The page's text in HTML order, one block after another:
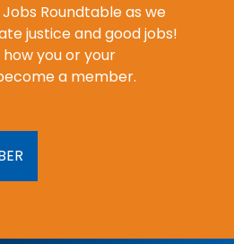
Roundtable as we
justice and good jobs!
you or your
a member.